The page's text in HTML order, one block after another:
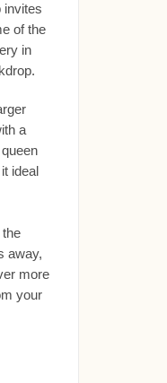
invites
of the
in
a
ideal
the
away,
more
your